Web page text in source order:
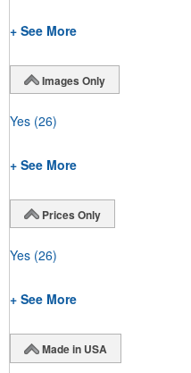
+ See More
Images Only
Yes (26)
+ See More
Prices Only
Yes (26)
+ See More
Made in USA